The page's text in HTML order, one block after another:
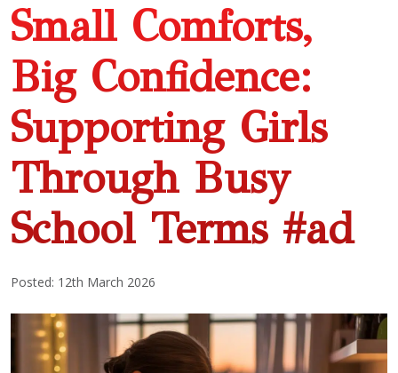
Small Comforts,
Big Confidence:
Supporting Girls
Through Busy
School Terms #ad
Posted: 12th March 2026